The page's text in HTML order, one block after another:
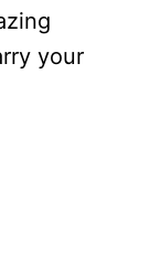
your